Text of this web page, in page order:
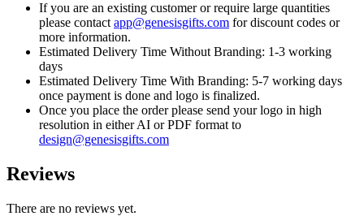
If you are an existing customer or require large quantities
please contact app@genesisgifts.com for discount codes or
more information.
Estimated Delivery Time Without Branding: 1-3 working
days
Estimated Delivery Time With Branding: 5-7 working days
once payment is done and logo is finalized.
Once you place the order please send your logo in high
resolution in either AI or PDF format to
design@genesisgifts.com
Reviews
There are no reviews yet.